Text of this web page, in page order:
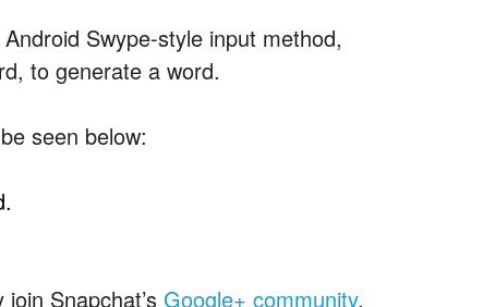
Swype-style input method,
to generate a word.
seen below:
Snapchat’s Google+ community,